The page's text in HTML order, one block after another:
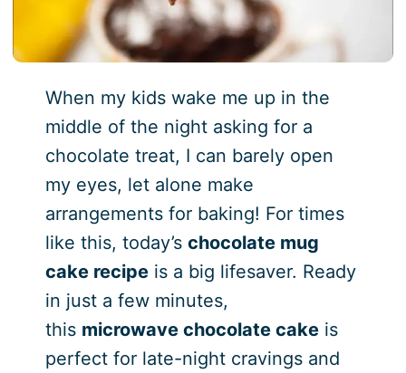
When my kids wake me up in the
middle of the night asking for a
chocolate treat, I can barely open
my eyes, let alone make
arrangements for baking! For times
like this, today’s chocolate mug
cake recipeis a big lifesaver. Ready
in just a few minutes,
this microwave chocolate cakeis
perfect for late-night cravings and